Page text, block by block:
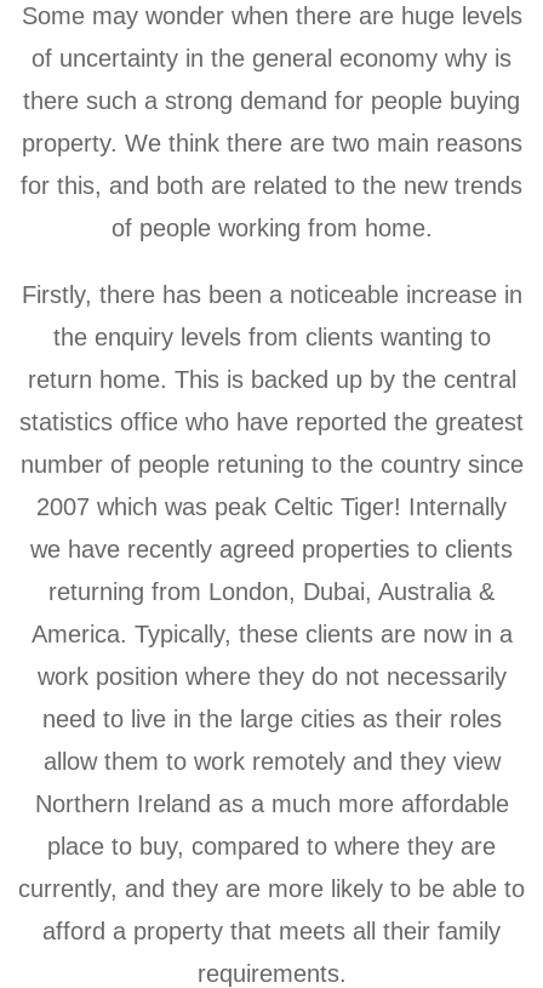
Some may wonder when there are huge levels
of uncertainty in the general economy why is
there such a strong demand for people buying
property. We think there are two main reasons
for this, and both are related to the new trends
of people working from home.
Firstly, there has been a noticeable increase in
the enquiry levels from clients wanting to
return home. This is backed up by the central
statistics office who have reported the greatest
number of people retuning to the country since
2007 which was peak Celtic Tiger! Internally
we have recently agreed properties to clients
returning from London, Dubai, Australia &
America. Typically, these clients are now in a
work position where they do not necessarily
need to live in the large cities as their roles
allow them to work remotely and they view
Northern Ireland as a much more affordable
place to buy, compared to where they are
currently, and they are more likely to be able to
afford a property that meets all their family
requirements.